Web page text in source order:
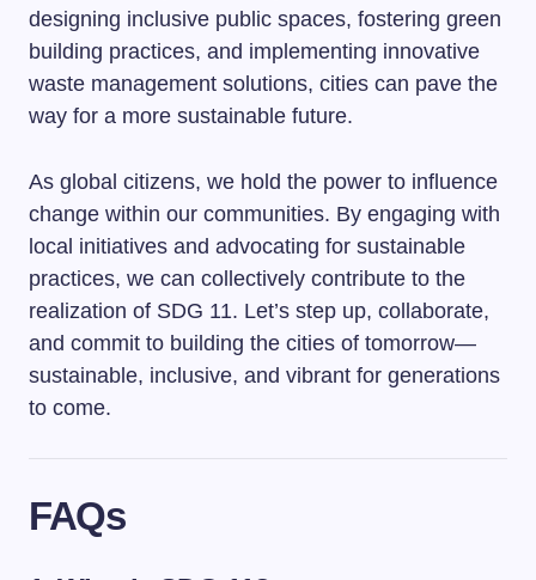
designing inclusive public spaces, fostering green
building practices, and implementing innovative
waste management solutions, cities can pave the
way for a more sustainable future.
As global citizens, we hold the power to influence
change within our communities. By engaging with
local initiatives and advocating for sustainable
practices, we can collectively contribute to the
realization of SDG 11. Let’s step up, collaborate,
and commit to building the cities of tomorrow—
sustainable, inclusive, and vibrant for generations
to come.
FAQs